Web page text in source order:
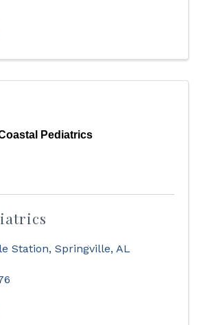
Pediatrics
Station, Springville, AL